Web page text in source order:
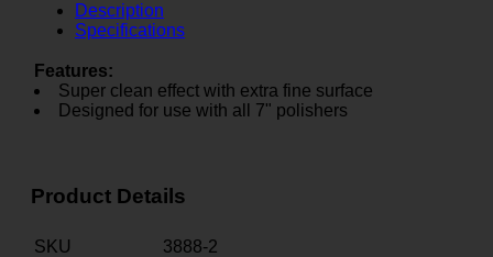
Description
Specifications
Features:
Super clean effect with extra fine surface
Designed for use with all 7" polishers
Product Details
SKU
3888-2